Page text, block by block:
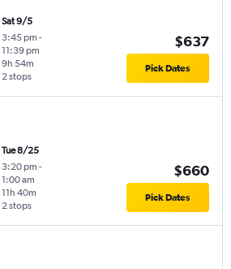
Sat 9/5
3:45 pm -
11:39 pm
2 stops
9h 54m
$637
Pick Dates
Tue 8/25
3:20 pm -
1:00 am
2 stops
11h 40m
$660
Pick Dates